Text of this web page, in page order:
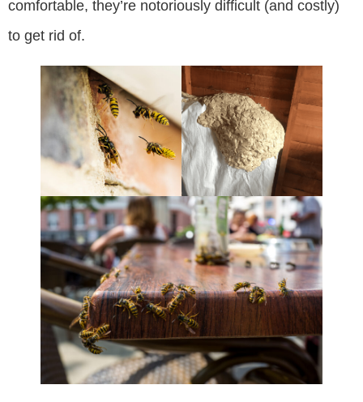
comfortable, they’re notoriously difficult (and costly)
to get rid of.